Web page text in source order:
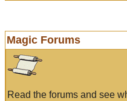
Magic Forums
Read the forums and see